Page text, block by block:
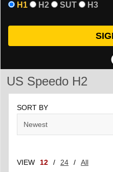
H1
H2 SUT H3
US Speedo H2
SORT BY
VIEW 12 / 24 / All